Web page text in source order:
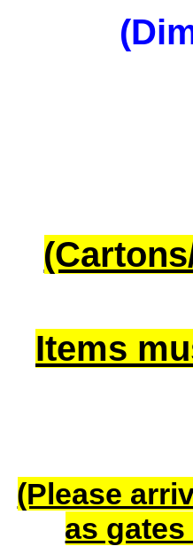
Items
(Please
as